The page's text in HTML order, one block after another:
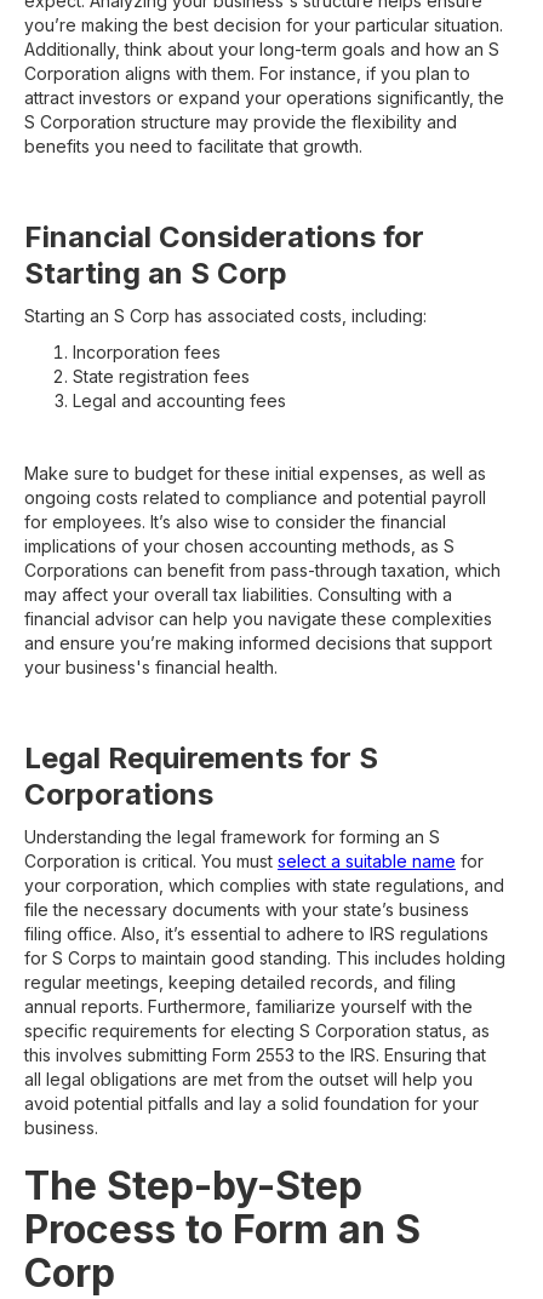
you’re making the best decision for your particular situation.
Additionally, think about your long-term goals and how an S
Corporation aligns with them. For instance, if you plan to
attract investors or expand your operations significantly, the
S Corporation structure may provide the flexibility and
benefits you need to facilitate that growth.
Financial Considerations for
Starting an S Corp
Starting an S Corp has associated costs, including:
Incorporation fees
State registration fees
Legal and accounting fees
Make sure to budget for these initial expenses, as well as
ongoing costs related to compliance and potential payroll
for employees. It’s also wise to consider the financial
implications of your chosen accounting methods, as S
Corporations can benefit from pass-through taxation, which
may affect your overall tax liabilities. Consulting with a
financial advisor can help you navigate these complexities
and ensure you’re making informed decisions that support
your business's financial health.
Legal Requirements for S
Corporations
Understanding the legal framework for forming an S
Corporation is critical. You must select a suitable name for
your corporation, which complies with state regulations, and
file the necessary documents with your state’s business
filing office. Also, it’s essential to adhere to IRS regulations
for S Corps to maintain good standing. This includes holding
regular meetings, keeping detailed records, and filing
annual reports. Furthermore, familiarize yourself with the
specific requirements for electing S Corporation status, as
this involves submitting Form 2553 to the IRS. Ensuring that
all legal obligations are met from the outset will help you
avoid potential pitfalls and lay a solid foundation for your
business.
The Step-by-Step
Process to Form an S
Corp